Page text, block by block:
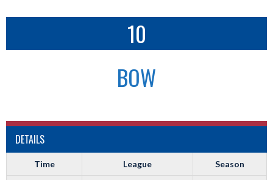
10
BOW
DETAILS
Time League Season